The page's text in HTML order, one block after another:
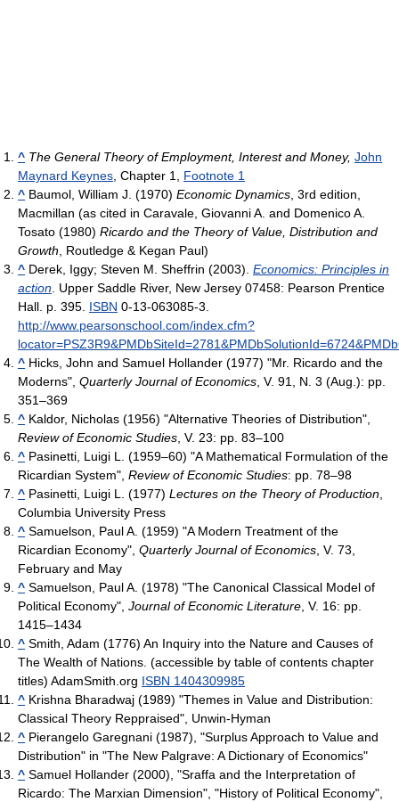
^ The General Theory of Employment, Interest and Money, John
Maynard Keynes , Chapter 1, Footnote 1
^ Baumol, William J. (1970) Economic Dynamics , 3rd edition,
Macmillan (as cited in Caravale, Giovanni A. and Domenico A.
Tosato (1980) Ricardo and the Theory of Value, Distribution and
Growth , Routledge & Kegan Paul)
^ Derek, Iggy; Steven M. Sheffrin (2003). Economics: Principles in
action . Upper Saddle River, New Jersey 07458: Pearson Prentice
Hall. p. 395. ISBN 0-13-063085-3
http://www.pearsonschool.com/index.cfm?
^ Hicks, John and Samuel Hollander (1977) "Mr. Ricardo and the
Moderns", Quarterly Journal of Economics , V. 91, N. 3 (Aug.): pp.
351–369
^ Kaldor, Nicholas (1956) "Alternative Theories of Distribution",
Review of Economic Studies , V. 23: pp. 83–100
^ Pasinetti, Luigi L. (1959–60) "A Mathematical Formulation of the
Ricardian System", Review of Economic Studies: pp. 78–98
^ Pasinetti, Luigi L. (1977) Lectures on the Theory of Production
Columbia University Press
^ Samuelson, Paul A. (1959) "A Modern Treatment of the
Ricardian Economy", Quarterly Journal of Economics , V. 73,
February and May
^ Samuelson, Paul A. (1978) "The Canonical Classical Model of
Political Economy", Journal of Economic Literature , V. 16: pp.
1415–1434
^ Smith, Adam (1776) An Inquiry into the Nature and Causes of
The Wealth of Nations. (accessible by table of contents chapter
titles) AdamSmith.org ISBN 1404309985
^ Krishna Bharadwaj (1989) "Themes in Value and Distribution:
Classical Theory Reppraised", Unwin-Hyman
^ Pierangelo Garegnani (1987), "Surplus Approach to Value and
Distribution" in "The New Palgrave: A Dictionary of Economics"
^ Samuel Hollander (2000), "Sraffa and the Interpretation of
Ricardo: The Marxian Dimension", "History of Political Economy",